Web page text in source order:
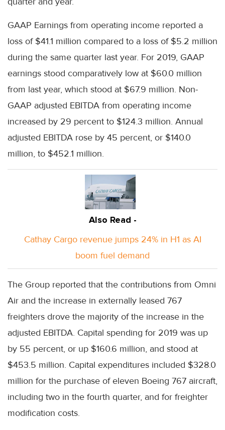
GAAP Earnings from operating income reported a
loss of $41.1 million compared to a loss of $5.2 million
during the same quarter last year. For 2019, GAAP
earnings stood comparatively low at $60.0 million
from last year, which stood at $67.9 million. Non-
GAAP adjusted EBITDA from operating income
increased by 29 percent to $124.3 million. Annual
adjusted EBITDA rose by 45 percent, or $140.0
million, to $452.1 million.
Also Read -
Cathay Cargo revenue jumps 24% in H1 as AI
boom fuel demand
The Group reported that the contributions from Omni
Air and the increase in externally leased 767
freighters drove the majority of the increase in the
adjusted EBITDA. Capital spending for 2019 was up
by 55 percent, or up $160.6 million, and stood at
$453.5 million. Capital expenditures included $328.0
million for the purchase of eleven Boeing 767 aircraft,
including two in the fourth quarter, and for freighter
modification costs.